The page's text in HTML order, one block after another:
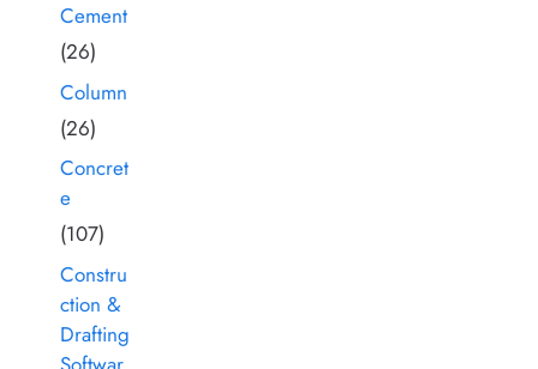
Cement
(26)
Column
(26)
Concret
e
(107)
Constru
ction &
Drafting